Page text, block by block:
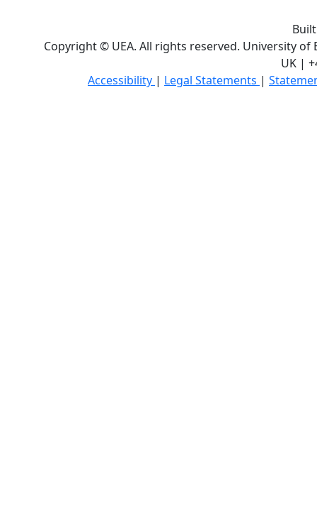
Copyright © UEA. All rights reserved. University of
UK |
Accessibility | Legal Statements |